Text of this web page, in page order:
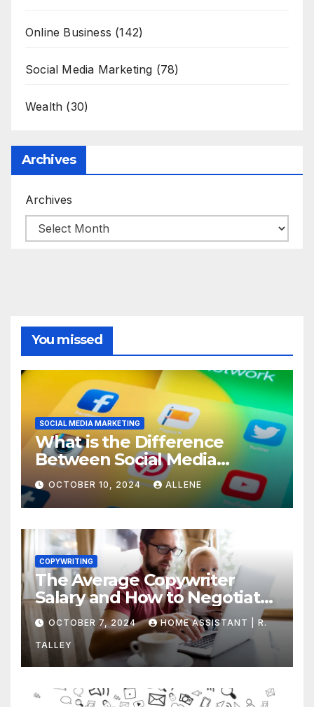
Online Business (142)
Social Media Marketing (78)
Wealth (30)
Archives
Archives
You missed
SOCIAL MEDIA MARKETING
What is the Difference
Between Social Media
Marketing and Content
Marketing
OCTOBER 10, 2024 ALLENE
COPYWRITING
The Average Copywriter
Salary and How to Negotiate
Yours
OCTOBER 7, 2024 HOME ASSISTANT | R.
TALLEY